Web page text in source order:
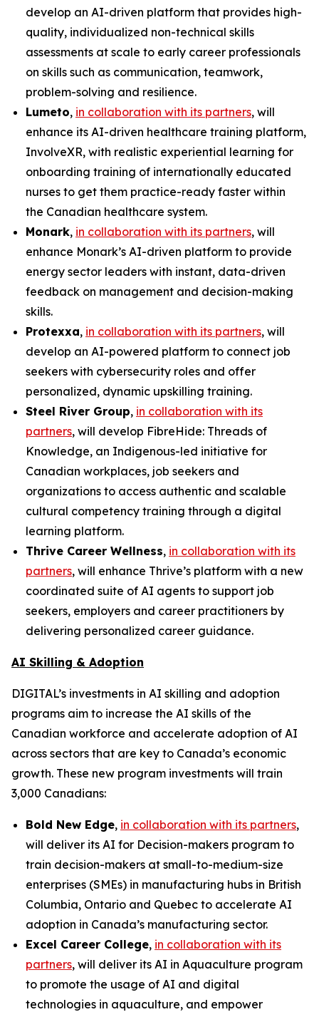
develop an AI-driven platform that provides high-
quality, individualized non-technical skills
assessments at scale to early career professionals
on skills such as communication, teamwork,
problem-solving and resilience.
Lumeto, in collaboration with its partners, will
enhance its AI-driven healthcare training platform,
InvolveXR, with realistic experiential learning for
onboarding training of internationally educated
nurses to get them practice-ready faster within
the Canadian healthcare system.
Monark, in collaboration with its partners, will
enhance Monark’s AI-driven platform to provide
energy sector leaders with instant, data-driven
feedback on management and decision-making
skills.
Protexxa, in collaboration with its partners, will
develop an AI-powered platform to connect job
seekers with cybersecurity roles and offer
personalized, dynamic upskilling training.
Steel River Group, in collaboration with its
partners, will develop FibreHide: Threads of
Knowledge, an Indigenous-led initiative for
Canadian workplaces, job seekers and
organizations to access authentic and scalable
cultural competency training through a digital
learning platform.
Thrive Career Wellness, in collaboration with its
partners, will enhance Thrive’s platform with a new
coordinated suite of AI agents to support job
seekers, employers and career practitioners by
delivering personalized career guidance.
AI Skilling & Adoption
DIGITAL’s investments in AI skilling and adoption
programs aim to increase the AI skills of the
Canadian workforce and accelerate adoption of AI
across sectors that are key to Canada’s economic
growth. These new program investments will train
3,000 Canadians:
Bold New Edge, in collaboration with its partners,
will deliver its AI for Decision-makers program to
train decision-makers at small-to-medium-size
enterprises (SMEs) in manufacturing hubs in British
Columbia, Ontario and Quebec to accelerate AI
adoption in Canada’s manufacturing sector.
Excel Career College, in collaboration with its
partners, will deliver its AI in Aquaculture program
to promote the usage of AI and digital
technologies in aquaculture, and empower